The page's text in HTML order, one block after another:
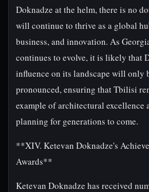
Doknadze at the helm, there is no
will continue to thrive as a global
business, and innovation. As
continues to evolve, it is likely that
influence on its landscape will only
pronounced, ensuring that Tbilisi
example of architectural excellence
planning for generations to come.
**XIV. Ketevan Doknadze's
Awards**
Ketevan Doknadze has received